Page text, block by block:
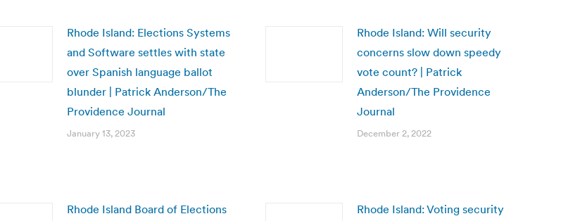
Rhode Island: Elections Systems
and Software settles with state
over Spanish language ballot
blunder | Patrick Anderson/The
Providence Journal
January 13, 2023
Rhode Island: Will security
concerns slow down speedy
vote count? | Patrick
Anderson/The Providence
Journal
December 2, 2022
Rhode Island Board of Elections
Rhode Island: Voting security